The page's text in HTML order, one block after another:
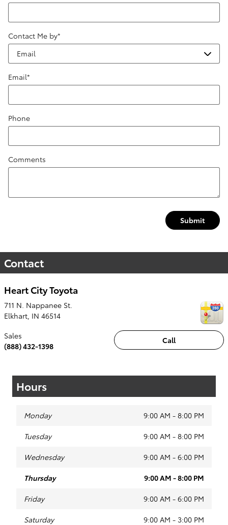
Contact Me by*
Email*
Phone
Comments
Submit
Contact
Heart City Toyota
711 N. Nappanee St.
Elkhart, IN 46514
Call
Sales
(888) 432-1398
Hours
Monday 9:00 AM - 8:00 PM
Tuesday 9:00 AM - 8:00 PM
Wednesday 9:00 AM - 6:00 PM
Thursday 9:00 AM - 8:00 PM
Friday 9:00 AM - 6:00 PM
Saturday 9:00 AM - 3:00 PM